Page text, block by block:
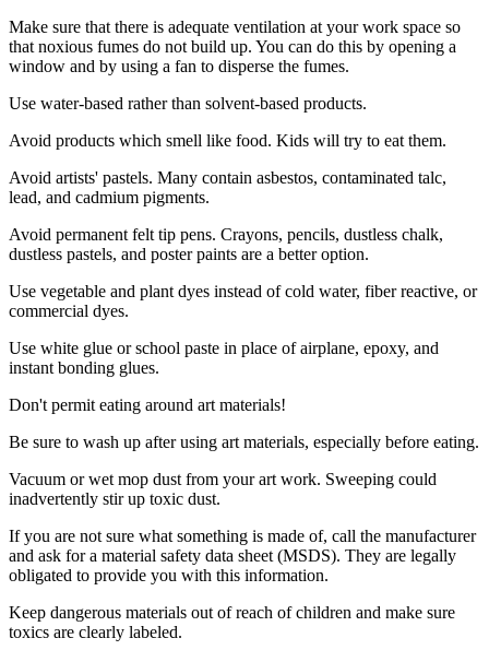
Make sure that there is adequate ventilation at your work space so
that noxious fumes do not build up. You can do this by opening a
window and by using a fan to disperse the fumes.
Use water-based rather than solvent-based products.
Avoid products which smell like food. Kids will try to eat them.
Avoid artists' pastels. Many contain asbestos, contaminated talc,
lead, and cadmium pigments.
Avoid permanent felt tip pens. Crayons, pencils, dustless chalk,
dustless pastels, and poster paints are a better option.
Use vegetable and plant dyes instead of cold water, fiber reactive, or
commercial dyes.
Use white glue or school paste in place of airplane, epoxy, and
instant bonding glues.
Don't permit eating around art materials!
Be sure to wash up after using art materials, especially before eating.
Vacuum or wet mop dust from your art work. Sweeping could
inadvertently stir up toxic dust.
If you are not sure what something is made of, call the manufacturer
and ask for a material safety data sheet (MSDS). They are legally
obligated to provide you with this information.
Keep dangerous materials out of reach of children and make sure
toxics are clearly labeled.